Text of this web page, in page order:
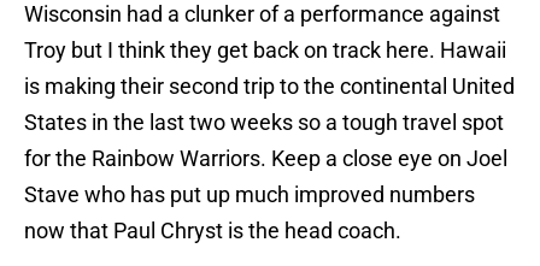
Wisconsin had a clunker of a performance against
Troy but I think they get back on track here. Hawaii
is making their second trip to the continental United
States in the last two weeks so a tough travel spot
for the Rainbow Warriors. Keep a close eye on Joel
Stave who has put up much improved numbers
now that Paul Chryst is the head coach.